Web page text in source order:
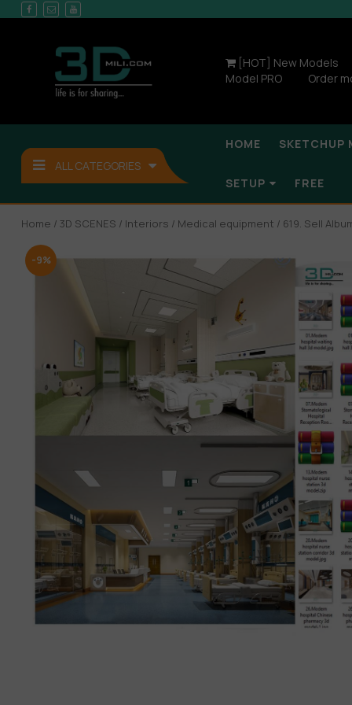
[HOT] New Models
Model PRO
Order
ALL CATEGORIES
HOME SKETCHUP
SETUP FREE
Home / 3D SCENES / Interiors / Medical equipment / 619. Sell
-9%